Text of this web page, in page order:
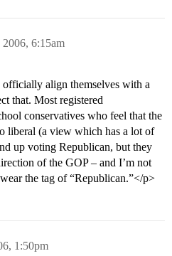
6:15am
align themselves with a
that. Most registered
conservatives who feel that the
liberal (a view which has a lot of
up voting Republican, but they
of the GOP – and I’m not
the tag of “Republican.”</p>
1:50pm